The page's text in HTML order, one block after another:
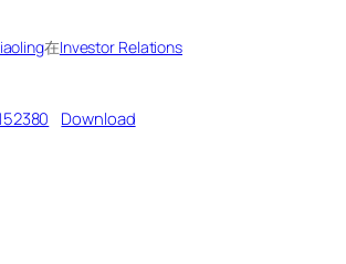
在Investor Relations
Download